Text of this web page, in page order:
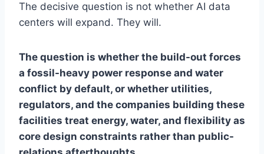
The decisive question is not whether AI data
centers will expand. They will.
The question is whether the build-out forces
a fossil-heavy power response and water
conflict by default, or whether utilities,
regulators, and the companies building these
facilities treat energy, water, and flexibility as
core design constraints rather than public-